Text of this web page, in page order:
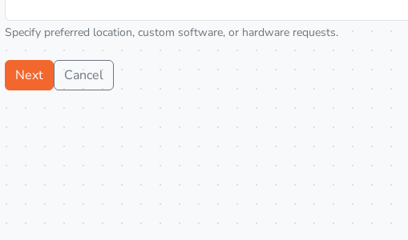
Specify preferred location, custom software, or hardware requests.
Next Cancel